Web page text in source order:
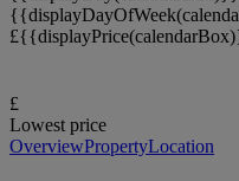
£
Lowest price
OverviewPropertyLocation